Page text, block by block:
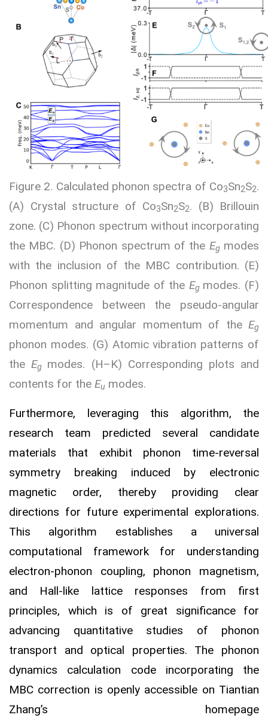
Figure 2. Calculated phonon spectra of Co3Sn2S2.
(A) Crystal structure of Co3Sn2S2. (B) Brillouin
zone. (C) Phonon spectrum without incorporating
the MBC. (D) Phonon spectrum of the Egmodes
with the inclusion of the MBC contribution. (E)
Phonon splitting magnitude of the Eg modes. (F)
Correspondence between the pseudo-angular
momentum and angular momentum of the Eg
phonon modes. (G) Atomic vibration patterns of
theEg modes. (H–K) Corresponding plots and
contents for the Eu modes.
Furthermore, leveraging this algorithm, the
research team predicted several candidate
materials that exhibit phonon time-reversal
symmetry breaking induced by electronic
magnetic order, thereby providing clear
directions for future experimental explorations.
This algorithm establishes a universal
computational framework for understanding
electron-phonon coupling, phonon magnetism,
and Hall-like lattice responses from first
principles, which is of great significance for
advancing quantitative studies of phonon
transport and optical properties. The phonon
dynamics calculation code incorporating the
MBC correction is openly accessible on Tiantian
Zhang’s homepage